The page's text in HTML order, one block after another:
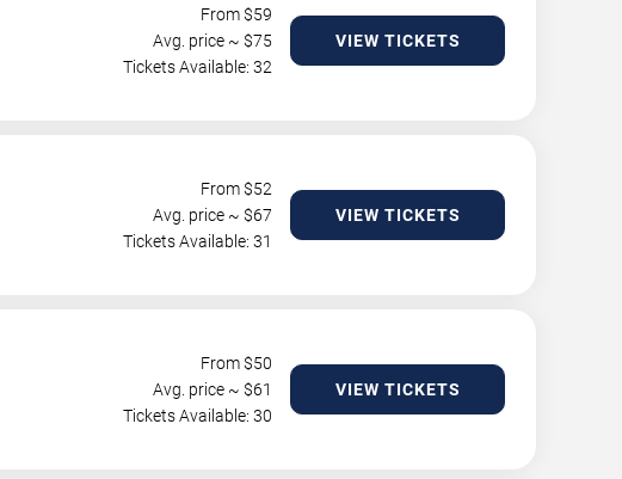
From $59
Avg. price ~ $75
Tickets Available: 32
VIEW TICKETS
From $52
Avg. price ~ $67
Tickets Available: 31
VIEW TICKETS
From $50
Avg. price ~ $61
Tickets Available: 30
VIEW TICKETS